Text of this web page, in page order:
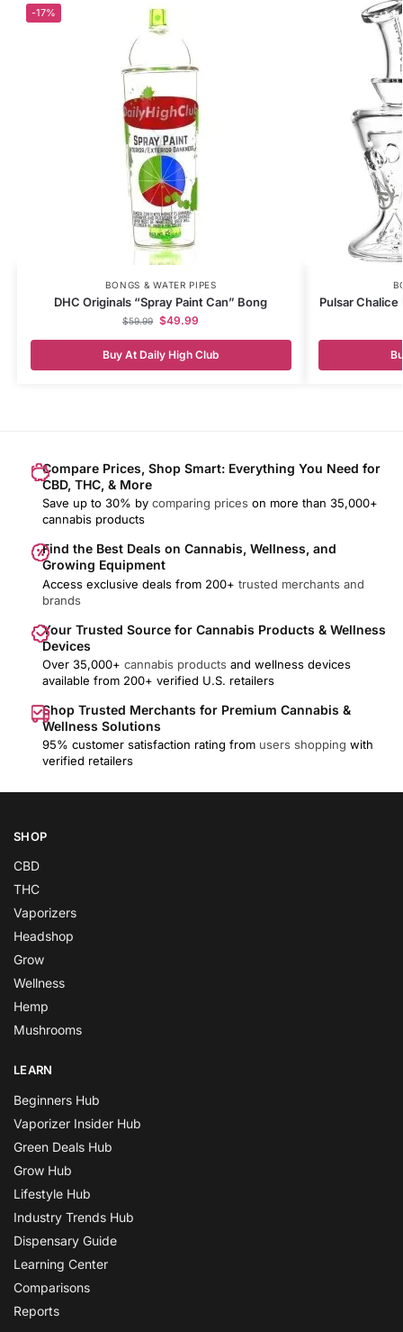
-17%
BONGS & WATER PIPES
DHC Originals “Spray Paint Can” Bong
$59.99 $49.99
Buy At Daily High Club
Pulsar Chalice
Compare Prices, Shop Smart: Everything You Need for
CBD, THC, & More
Save up to 30% by comparing prices on more than 35,000+
cannabis products
Find the Best Deals on Cannabis, Wellness, and
Growing Equipment
Access exclusive deals from 200+ trusted merchants and
brands
Your Trusted Source for Cannabis Products & Wellness
Devices
Over 35,000+ cannabis products and wellness devices
available from 200+ verified U.S. retailers
Shop Trusted Merchants for Premium Cannabis &
Wellness Solutions
95% customer satisfaction rating from users shopping with
verified retailers
SHOP
CBD
THC
Vaporizers
Headshop
Grow
Wellness
Hemp
Mushrooms
LEARN
Beginners Hub
Vaporizer Insider Hub
Green Deals Hub
Grow Hub
Lifestyle Hub
Industry Trends Hub
Dispensary Guide
Learning Center
Comparisons
Reports